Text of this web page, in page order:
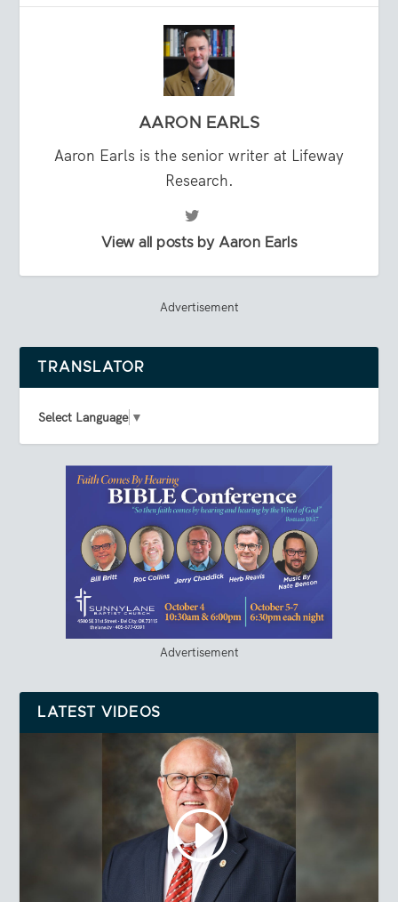
AARON EARLS
Aaron Earls is the senior writer at Lifeway
Research.
View all posts by Aaron Earls
Advertisement
TRANSLATOR
Select Language ▼
Advertisement
LATEST VIDEOS